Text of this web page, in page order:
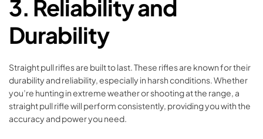
3. Reliability and
Durability
Straight pull rifles are built to last. These rifles are known for their
durability and reliability, especially in harsh conditions. Whether
you’re hunting in extreme weather or shooting at the range, a
straight pull rifle will perform consistently, providing you with the
accuracy and power you need.